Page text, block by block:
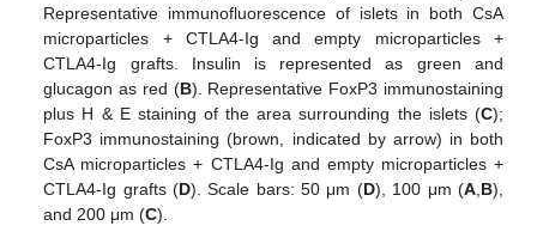
Representative immunofluorescence of islets in both CsA
microparticles + CTLA4-Ig and empty microparticles +
CTLA4-Ig grafts. Insulin is represented as green and
glucagon as red (B). Representative FoxP3 immunostaining
plus H & E staining of the area surrounding the islets (C);
FoxP3 immunostaining (brown, indicated by arrow) in both
CsA microparticles + CTLA4-Ig and empty microparticles +
CTLA4-Ig grafts (D). Scale bars: 50 μm (D), 100 μm (A, B),
and 200 μm (C).